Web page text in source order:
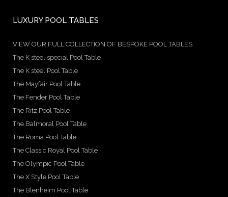
LUXURY POOL TABLES
VIEW OUR FULL COLLECTION OF BESPOKE POOL TABLES
The K steel special Pool Table
The K steel Pool Table
The Mayfair Pool Table
The Fender Pool Table
The Ritz Pool Table
The Balmoral Pool Table
The Roma Pool Table
The Classic Royal Pool Table
The Olympic Pool Table
The X Style Pool Table
The Blenheim Pool Table